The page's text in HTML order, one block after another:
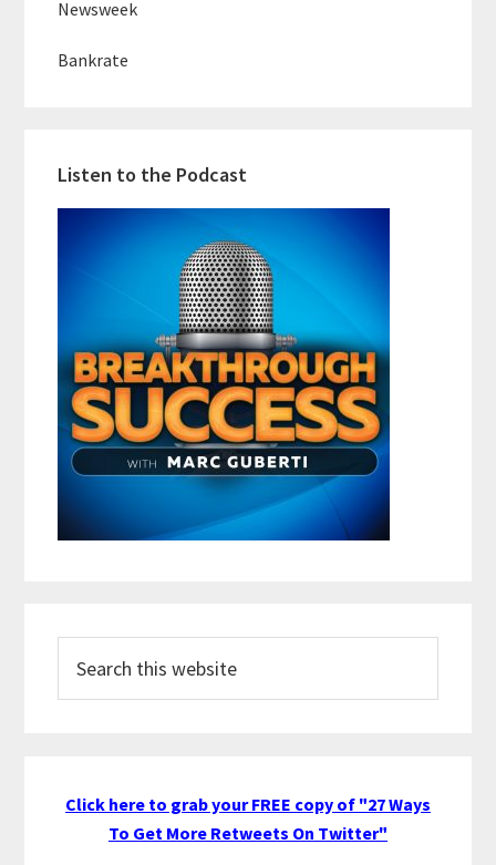
Newsweek
Bankrate
Listen to the Podcast
this
Click here to grab your FREE copy of "27 Ways
To Get More Retweets On Twitter"